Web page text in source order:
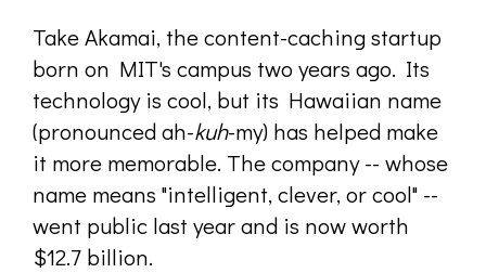
Take Akamai, the content-caching startup
born on MIT's campus two years ago. Its
technology is cool, but its Hawaiian name
(pronounced ah-kuh-my) has helped make
it more memorable. The company -- whose
name means "intelligent, clever, or cool" --
went public last year and is now worth
$12.7 billion.